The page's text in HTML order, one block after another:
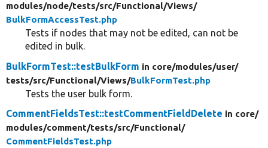
modules/node/tests/src/Functional/Views/
BulkFormAccessTest.php
Tests if nodes that may not be edited, can not be
edited in bulk.
BulkFormTest::testBulkForm in core/modules/user/
tests/src/Functional/Views/BulkFormTest.php
Tests the user bulk form.
CommentFieldsTest::testCommentFieldDelete in core/
modules/comment/tests/src/Functional/
CommentFieldsTest.php